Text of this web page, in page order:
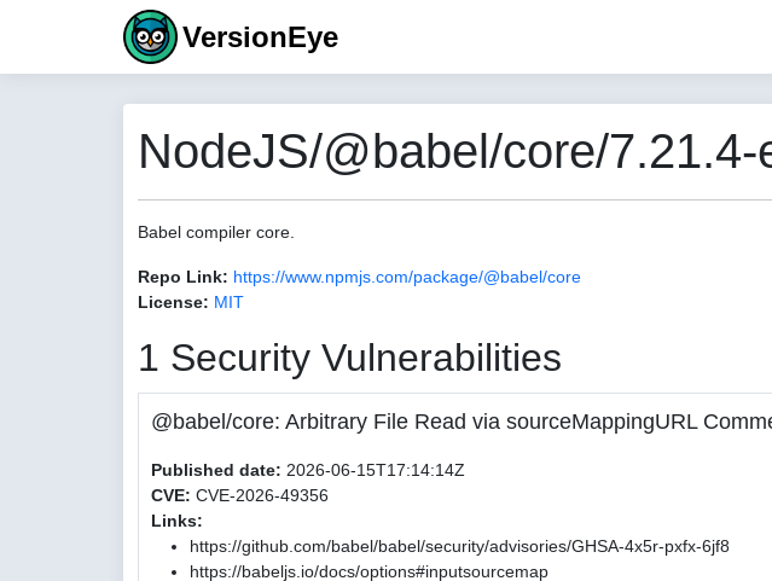
VersionEye
NodeJS/@babel/core/7.21.4-
Babel compiler core.
Repo Link: https://www.npmjs.com/package/@babel/core
License: MIT
1 Security Vulnerabilities
@babel/core: Arbitrary File Read via sourceMappingURL
Published date: 2026-06-15T17:14:14Z
CVE: CVE-2026-49356
Links:
https://github.com/babel/babel/security/advisories/GHSA-4x5r-pxfx-6jf8
https://babeljs.io/docs/options#inputsourcemap